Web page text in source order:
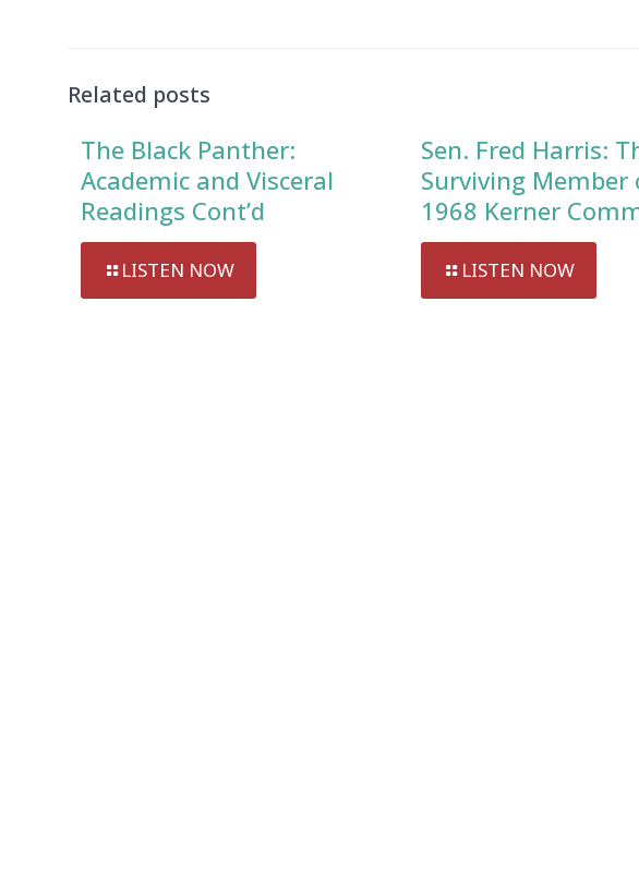
Related posts
The Black Panther:
Academic and Visceral
Readings Cont’d
LISTEN NOW
Sen. Fred Harris:
Surviving Member
1968 Kerner
LISTEN NOW